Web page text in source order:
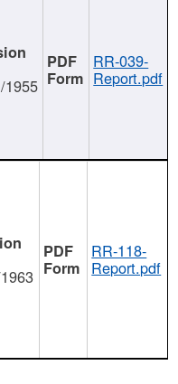
1955
RR-039-
Report.pdf
RR-118-
Report.pdf